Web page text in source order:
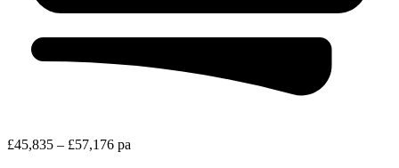
£45,835 – £57,176 pa